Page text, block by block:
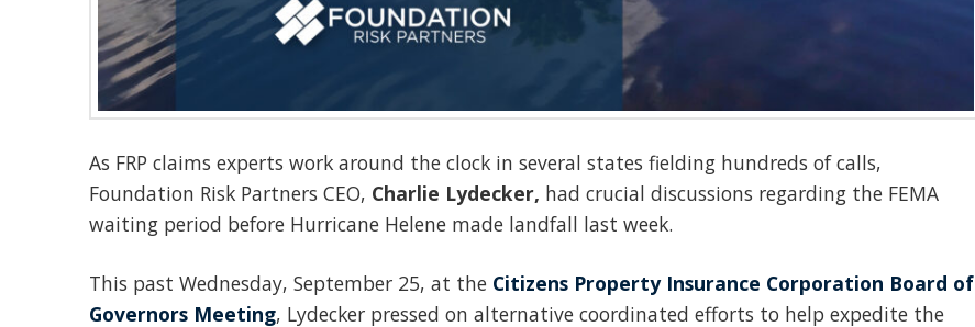
As FRP claims experts work around the clock in several states fielding hundreds of calls,
Foundation Risk Partners CEO, Charlie Lydecker, had crucial discussions regarding the FEMA
waiting period before Hurricane Helene made landfall last week.
This past Wednesday, September 25, at the Citizens Property Insurance Corporation Board of
Governors Meeting, Lydecker pressed on alternative coordinated efforts to help expedite the